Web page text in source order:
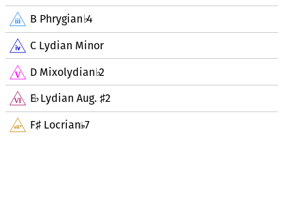
B Phrygian♭4
C Lydian Minor
D Mixolydian♭2
E♭Lydian Aug. ♯2
F♯ Locrian7